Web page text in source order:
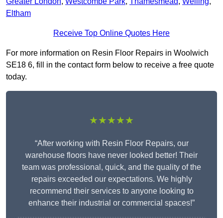
Eltham
Receive Top Online Quotes Here
For more information on Resin Floor Repairs in Woolwich
SE18 6, fill in the contact form below to receive a free quote
today.
★★★★★
“After working with Resin Floor Repairs, our
warehouse floors have never looked better! Their
team was professional, quick, and the quality of the
repairs exceeded our expectations. We highly
recommend their services to anyone looking to
enhance their industrial or commercial spaces!”